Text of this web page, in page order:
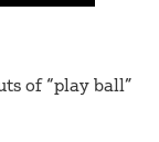
of “play ball”